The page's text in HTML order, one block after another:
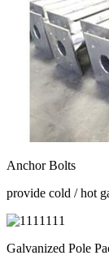
Anchor Bolts
provide cold / hot
Galvanized Pole